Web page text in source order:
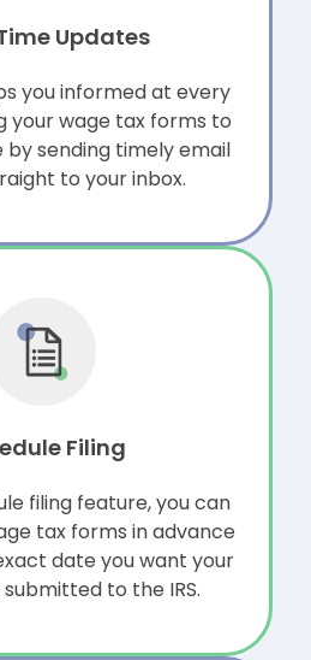
Updates
you informed at every
your wage tax forms to
by sending timely email
to your inbox.
Filing
filing feature, you can
tax forms in advance
date you want your
to the IRS.